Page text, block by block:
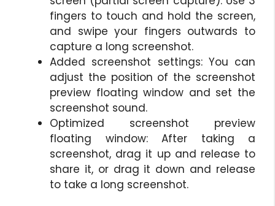
fingers to touch and hold the screen,
and swipe your fingers outwards to
capture a long screenshot.
Added screenshot settings: You can
adjust the position of the screenshot
preview floating window and set the
screenshot sound.
Optimized screenshot preview
floating window: After taking a
screenshot, drag it up and release to
share it, or drag it down and release
to take a long screenshot.